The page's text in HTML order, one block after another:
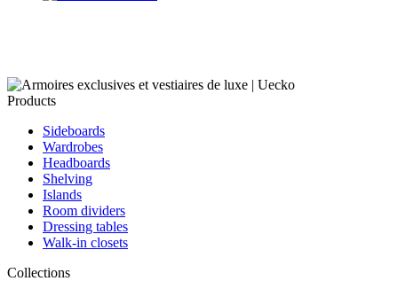
Products
Sideboards
Wardrobes
Headboards
Shelving
Islands
Room dividers
Dressing tables
Walk-in closets
Collections